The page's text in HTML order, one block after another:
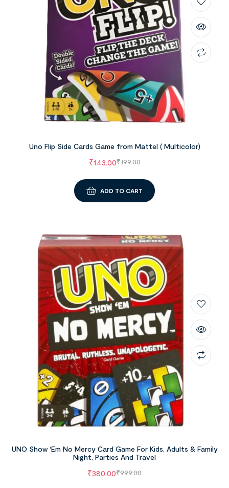
Uno Flip Side Cards Game from Mattel ( Multicolor)
₹199.00
₹143.00
ADD TO CART
UNO Show ‘Em No Mercy Card Game For Kids, Adults & Family
Night, Parties And Travel
₹999.00
₹380.00